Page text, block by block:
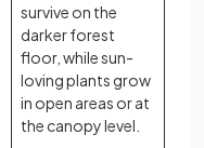
survive on the
darker forest
floor, while sun-
loving plants grow
in open areas or at
the canopy level.